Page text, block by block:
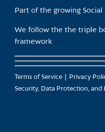
Part of the growing
We follow the the triple
framework
Terms of Service Privacy
Security, Data Protection, and